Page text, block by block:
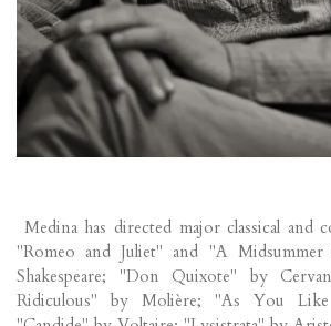
Medina has directed major classical and
"Romeo and Juliet" and "A
Shakespeare; "Don Quixote" by
Ridiculous" by Molière; "As You